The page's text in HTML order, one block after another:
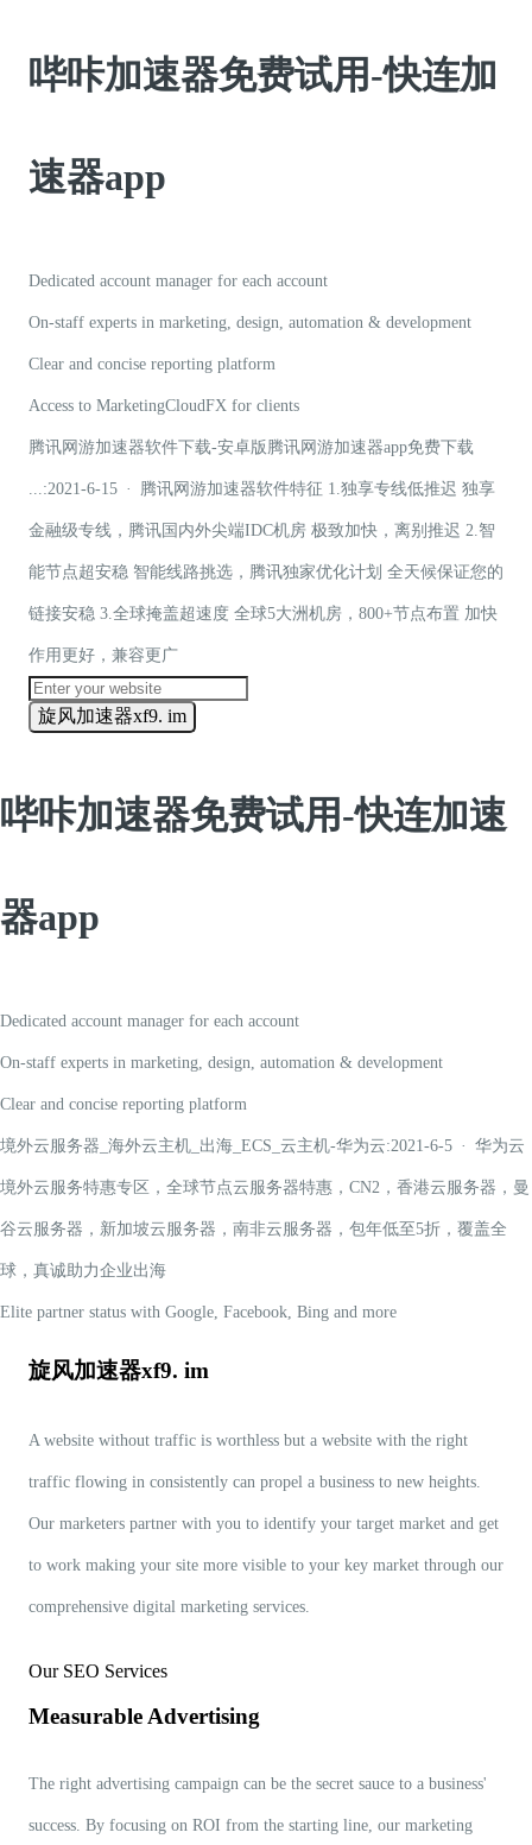
哔咔加速器免费试用-快连加
速器app
Dedicated account manager for each account
On-staff experts in marketing, design, automation & development
Clear and concise reporting platform
Access to MarketingCloudFX for clients
腾讯网游加速器软件下载-安卓版腾讯网游加速器app免费下载
...:2021-6-15 · 腾讯网游加速器软件特征 1.独享专线低推迟 独享
金融级专线，腾讯国内外尖端IDC机房 极致加快，离别推迟 2.智
能节点超安稳 智能线路挑选，腾讯独家优化计划 全天候保证您的
链接安稳 3.全球掩盖超速度 全球5大洲机房，800+节点布置 加快
作用更好，兼容更广
旋风加速器xf9. im
哔咔加速器免费试用-快连加速
器app
Dedicated account manager for each account
On-staff experts in marketing, design, automation & development
Clear and concise reporting platform
境外云服务器_海外云主机_出海_ECS_云主机-华为云:2021-6-5 · 华为云
境外云服务特惠专区，全球节点云服务器特惠，CN2，香港云服务器，曼
谷云服务器，新加坡云服务器，南非云服务器，包年低至5折，覆盖全
球，真诚助力企业出海
Elite partner status with Google, Facebook, Bing and more
旋风加速器xf9. im
A website without traffic is worthless but a website with the right
traffic flowing in consistently can propel a business to new heights.
Our marketers partner with you to identify your target market and get
to work making your site more visible to your key market through our
comprehensive digital marketing services.
Our SEO Services
Measurable Advertising
The right advertising campaign can be the secret sauce to a business'
success. By focusing on ROI from the starting line, our marketing